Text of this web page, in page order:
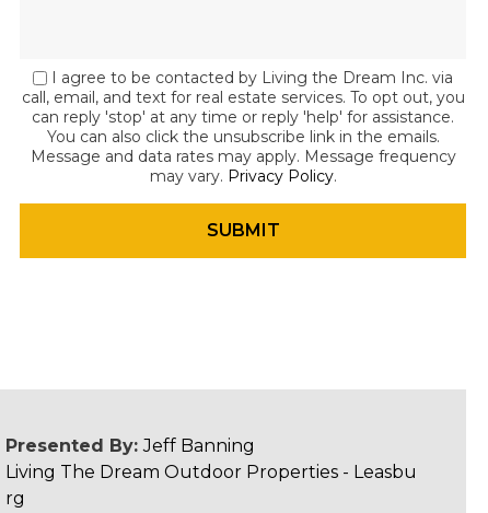
I agree to be contacted by Living the Dream Inc. via
call, email, and text for real estate services. To opt out, you
can reply 'stop' at any time or reply 'help' for assistance.
You can also click the unsubscribe link in the emails.
Message and data rates may apply. Message frequency
may vary. Privacy Policy.
Presented By:Jeff Banning
Living The Dream Outdoor Properties - Leasbu
rg